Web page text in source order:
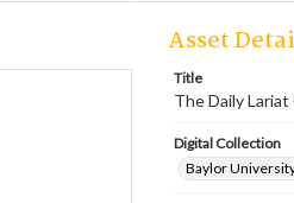
Asset
Title
The Daily Lariat
Digital Collection
Baylor